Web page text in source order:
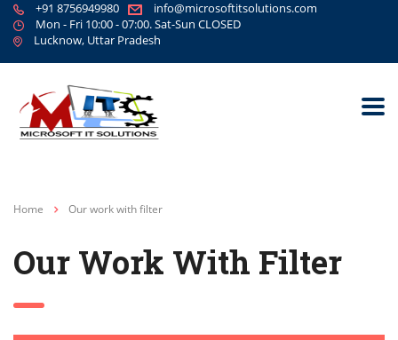
+91 8756949980
info@microsoftitsolutions.com
Mon - Fri 10:00 - 07:00. Sat-Sun CLOSED
Lucknow, Uttar Pradesh
Home Our work with filter
Our Work With Filter